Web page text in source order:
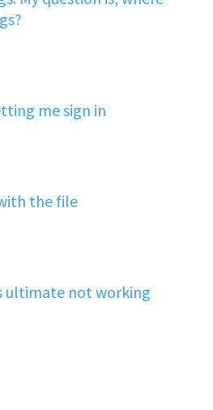
me sign in
the file
ultimate not working